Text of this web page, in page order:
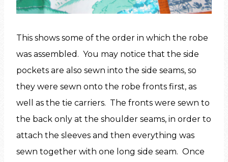
This shows some of the order in which the robe
was assembled. You may notice that the side
pockets are also sewn into the side seams, so
they were sewn onto the robe fronts first, as
well as the tie carriers. The fronts were sewn to
the back only at the shoulder seams, in order to
attach the sleeves and then everything was
sewn together with one long side seam. Once